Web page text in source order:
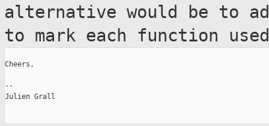
alternative would be to
to mark each function
Cheers,
--
Julien Grall